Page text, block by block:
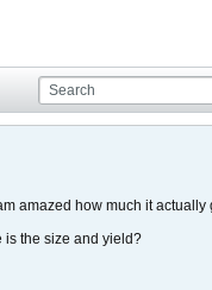
amazed how much it
is the size and yield?